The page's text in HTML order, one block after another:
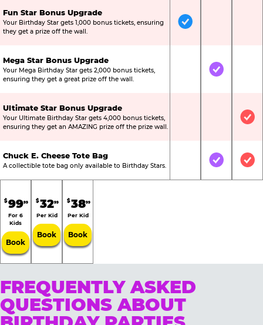
Fun Star Bonus Upgrade
Your Birthday Star gets 1,000 bonus tickets, ensuring
they get a prize off the wall.
Included
Mega Star Bonus Upgrade
Your Mega Birthday Star gets 2,000 bonus tickets,
ensuring they get a great prize off the wall.
Not IncludedIncluded
Ultimate Star Bonus Upgrade
Your Ultimate Birthday Star gets 4,000 bonus tickets,
ensuring they get an AMAZING prize off the prize wall.
Not
Chuck E. Cheese Tote Bag
A collectible tote bag only available to Birthday Stars. Not IncludedIncluded
$9999
For 6
Kids
Book
$3299
Per Kid
Book
$3899
Per Kid
Book
FREQUENTLY ASKED
QUESTIONS ABOUT